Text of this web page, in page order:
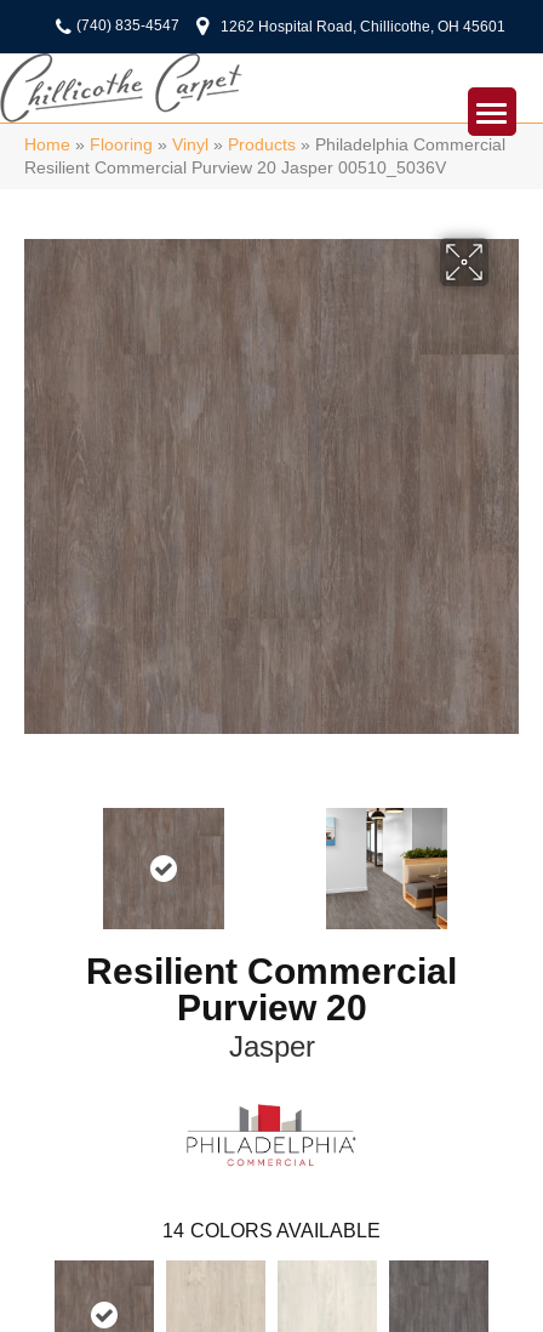
(740) 835-4547 1262 Hospital Road, Chillicothe, OH 45601
Home » Flooring » Vinyl » Products » Philadelphia Commercial
Resilient Commercial Purview 20 Jasper 00510_5036V
Resilient Commercial
Purview 20
Jasper
14 COLORS AVAILABLE